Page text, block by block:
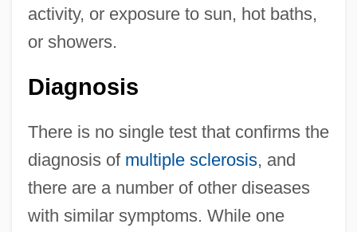
activity, or exposure to sun, hot baths,
or showers.
Diagnosis
There is no single test that confirms the
diagnosis of multiple sclerosis, and
there are a number of other diseases
with similar symptoms. While one